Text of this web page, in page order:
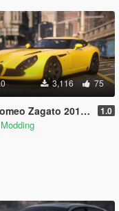
3,116 75
Zagato 2012 [Add-On] 1.0